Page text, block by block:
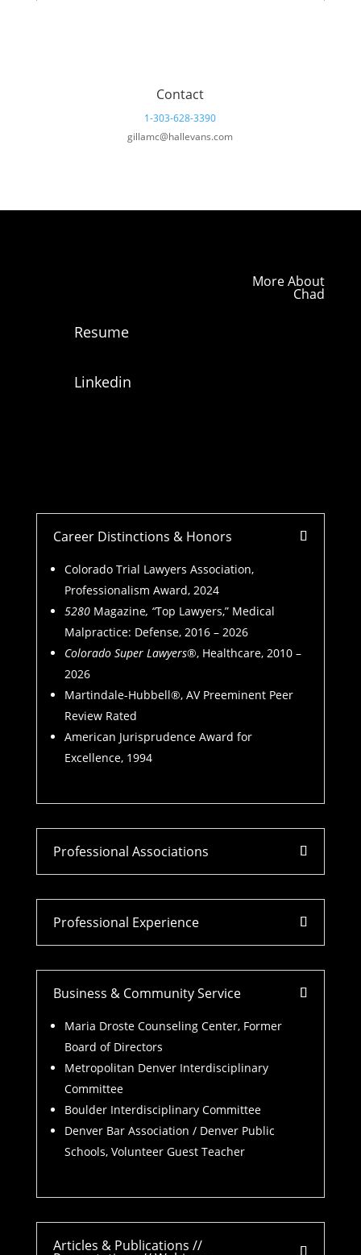
Contact
1-303-628-3390
gillamc@hallevans.com
More About
Chad
Resume
Linkedin
Career Distinctions & Honors
Colorado Trial Lawyers Association,
Professionalism Award, 2024
5280Magazine, “Top Lawyers,” Medical
Malpractice: Defense, 2016 – 2026
Colorado Super Lawyers®, Healthcare, 2010 –
2026
Martindale-Hubbell®, AV Preeminent Peer
Review Rated
American Jurisprudence Award for
Excellence, 1994
Professional Associations
Professional Experience
Business & Community Service
Maria Droste Counseling Center, Former
Board of Directors
Metropolitan Denver Interdisciplinary
Committee
Boulder Interdisciplinary Committee
Denver Bar Association / Denver Public
Schools, Volunteer Guest Teacher
Articles & Publications //